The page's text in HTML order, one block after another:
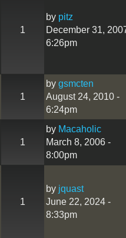
1
by pitz
December 31,
6:26pm
1
by gsmcten
August 24, 2010 -
6:24pm
1
by Macaholic
March 8, 2006 -
8:00pm
1
by jquast
June 22, 2024 -
8:33pm